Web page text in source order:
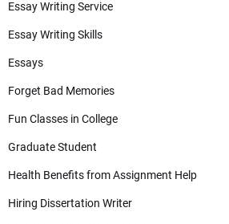
Essay Writing Service
Essay Writing Skills
Essays
Forget Bad Memories
Fun Classes in College
Graduate Student
Health Benefits from Assignment Help
Hiring Dissertation Writer